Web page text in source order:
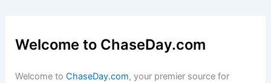
Welcome to ChaseDay.com
Welcome toChaseDay.com, your premier source for